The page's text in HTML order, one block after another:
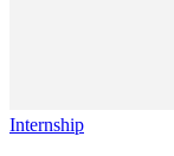
Internship